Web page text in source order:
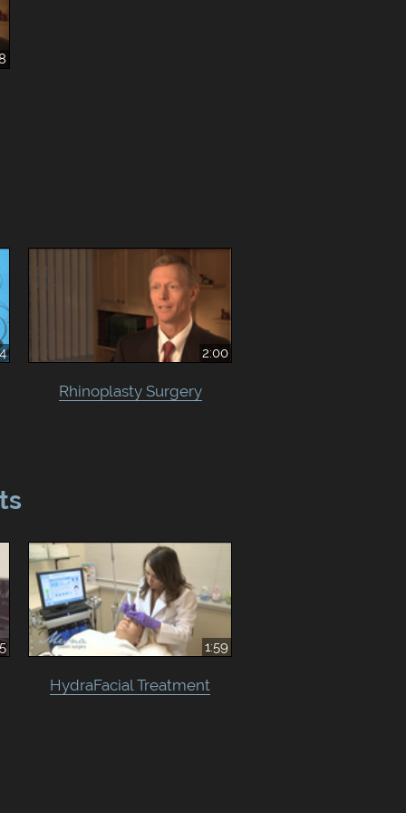
2:00
Rhinoplasty Surgery
1:59
HydraFacial Treatment